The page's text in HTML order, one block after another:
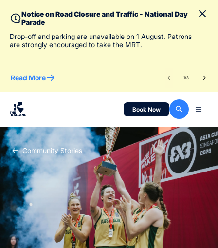
Notice on Road Closure and Traffic - National Day
Parade
Drop-off and parking are unavailable on 1 August. Patrons
are strongly encouraged to take the MRT.
Read More 1/3
Book Now
Community Stories